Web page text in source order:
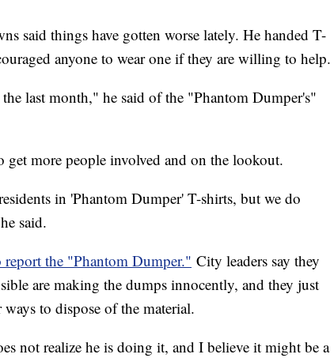
said things have gotten worse lately. He handed T-
anyone to wear one if they are willing to help.
last month," he said of the "Phantom Dumper's"
get more people involved and on the lookout.
in 'Phantom Dumper' T-shirts, but we do
said.
report the "Phantom Dumper." City leaders say they
are making the dumps innocently, and they just
to dispose of the material.
not realize he is doing it, and I believe it might be a